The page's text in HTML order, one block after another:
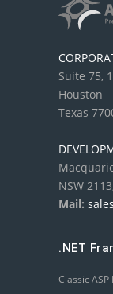
Suite 75,
Houston
Texas
NSW
Mail:
.NET
Classic ASP